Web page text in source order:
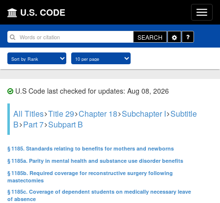
U.S. CODE
SEARCH
Toggle
Dropdown
U.S Code last checked for updates: Aug 08, 2026
All Titles Title 29 Chapter 18 Subchapter I Subtitle
B Part 7 Subpart B
§ 1185. Standards relating to benefits for mothers and newborns
§ 1185a. Parity in mental health and substance use disorder benefits
§ 1185b. Required coverage for reconstructive surgery following
mastectomies
§ 1185c. Coverage of dependent students on medically necessary leave
of absence